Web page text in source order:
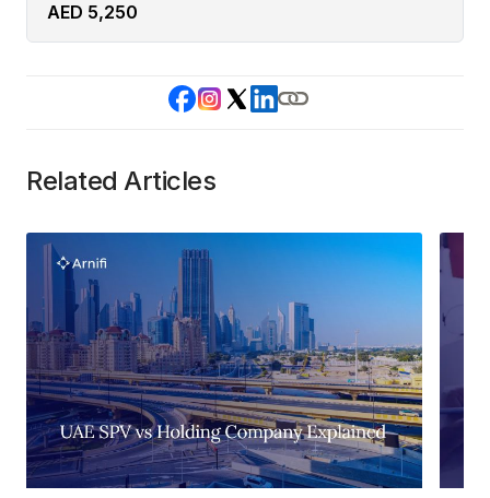
AED 5,250
Related Articles